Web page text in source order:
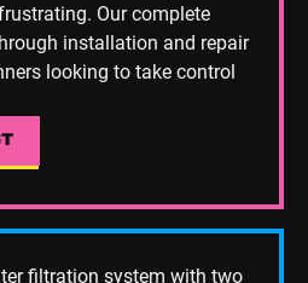
Our complete
installation and repair
looking to take control
BLOG POST